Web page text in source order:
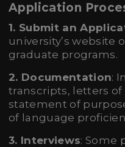
Application
1. Submit an
university’s website
graduate programs.
2. Documentation:
transcripts, letters
statement of
of language
3. Interviews: Some